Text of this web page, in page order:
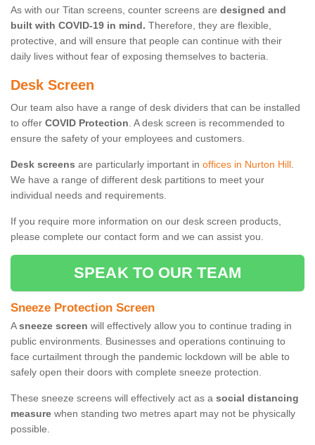
As with our Titan screens, counter screens are designed and
built with COVID-19 in mind. Therefore, they are flexible,
protective, and will ensure that people can continue with their
daily lives without fear of exposing themselves to bacteria.
Desk Screen
Our team also have a range of desk dividers that can be installed
to offer COVID Protection. A desk screen is recommended to
ensure the safety of your employees and customers.
Desk screens are particularly important in offices in Nurton Hill.
We have a range of different desk partitions to meet your
individual needs and requirements.
If you require more information on our desk screen products,
please complete our contact form and we can assist you.
SPEAK TO OUR TEAM
Sneeze Protection Screen
Asneeze screen will effectively allow you to continue trading in
public environments. Businesses and operations continuing to
face curtailment through the pandemic lockdown will be able to
safely open their doors with complete sneeze protection.
These sneeze screens will effectively act as a social distancing
measure when standing two metres apart may not be physically
possible.